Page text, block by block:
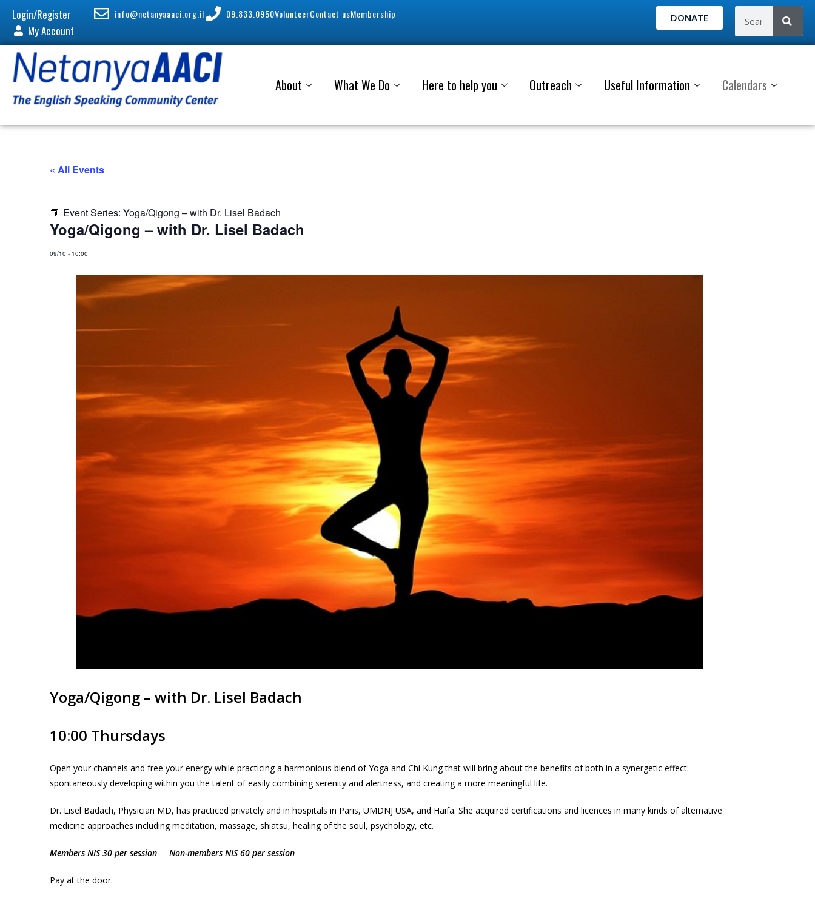
Login/Register
My Account
info@netanyaaaci.org.il 09.833.0950VolunteerContact usMembership DONATE
About What We Do Here to help you Outreach Useful Information Calendars
« All Events
Event Series: Yoga/Qigong – with Dr. Lisel Badach
Yoga/Qigong – with Dr. Lisel Badach
09/10 - 10:00
Yoga/Qigong – with Dr. Lisel Badach
10:00 Thursdays
Open your channels and free your energy while practicing a harmonious blend of Yoga and Chi Kung that will bring about the benefits of both in a synergetic effect:
spontaneously developing within you the talent of easily combining serenity and alertness, and creating a more meaningful life.
Dr. Lisel Badach, Physician MD, has practiced privately and in hospitals in Paris, UMDNJ USA, and Haifa. She acquired certifications and licences in many kinds of alternative
medicine approaches including meditation, massage, shiatsu, healing of the soul, psychology, etc.
Members NIS 30 per session Non-members NIS 60 per session
Pay at the door.